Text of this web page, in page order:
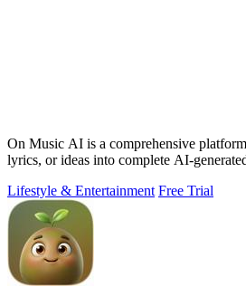
On Music AI is a comprehensive
lyrics, or ideas into complete AI-
Lifestyle & Entertainment Free Trial